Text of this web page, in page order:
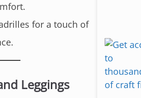
nfor a touch of
Leggings